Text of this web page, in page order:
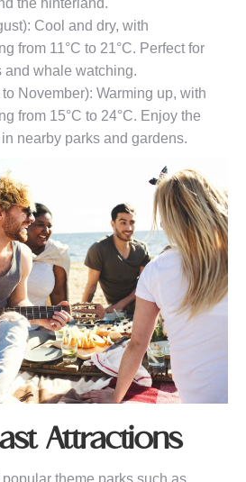
the hinterland.
Cool and dry, with
from 11°C to 21°C. Perfect for
and whale watching.
November): Warming up, with
from 15°C to 24°C. Enjoy the
nearby parks and gardens.
Attractions
theme parks such as